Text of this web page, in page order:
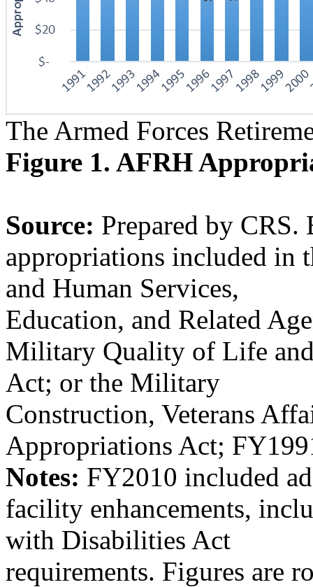
The Armed Forces
Figure 1. AFRH
Source: Prepared by
appropriations included in
and Human Services,
Education, and Related
Military Quality of Life
Act; or the Military
Construction, Veterans
Appropriations Act;
Notes: FY2010 included
facility enhancements,
with Disabilities Act
requirements. Figures are